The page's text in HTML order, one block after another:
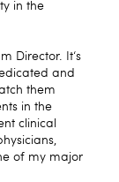
in the
Director. It‘s
and
them
in the
clinical
of my major